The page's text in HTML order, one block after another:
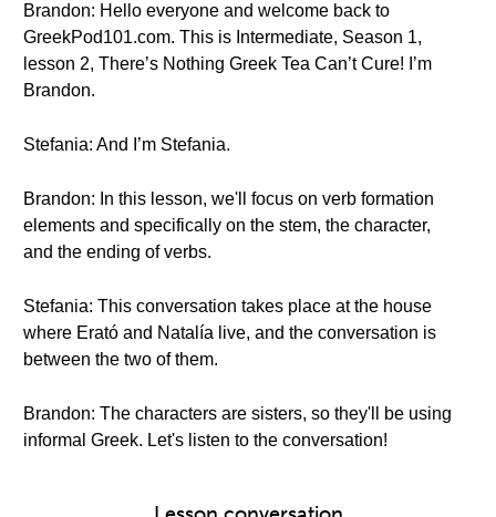
Brandon: Hello everyone and welcome back to
GreekPod101.com. This is Intermediate, Season 1,
lesson 2, There’s Nothing Greek Tea Can’t Cure! I’m
Brandon.
Stefania: And I’m Stefania.
Brandon: In this lesson, we'll focus on verb formation
elements and specifically on the stem, the character,
and the ending of verbs.
Stefania: This conversation takes place at the house
where Erató and Natalía live, and the conversation is
between the two of them.
Brandon: The characters are sisters, so they'll be using
informal Greek. Let's listen to the conversation!